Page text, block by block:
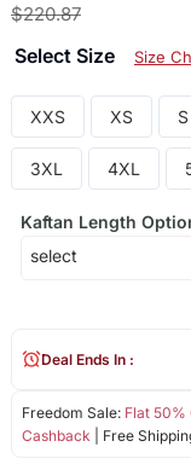
$220.87
Select Size Size
XXS XS S
3XL 4XL
Kaftan Length
Freedom Sale: Flat 50%
Cashback | Free
Deal Ends In :